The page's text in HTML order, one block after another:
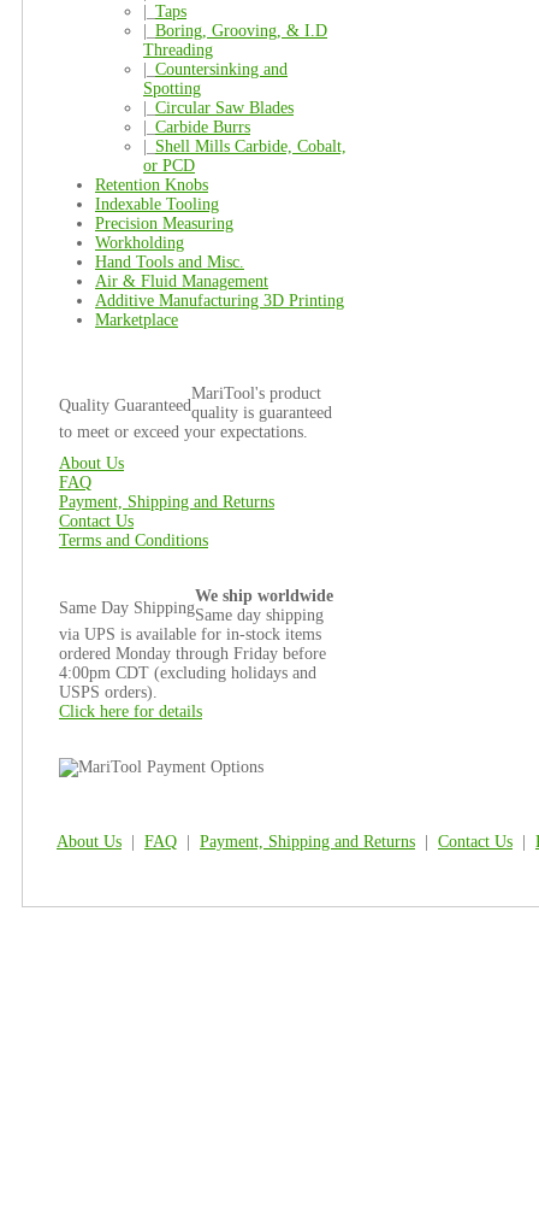
Taps
Boring, Grooving, & I.D
Threading
Countersinking and
Spotting
Circular Saw Blades
Carbide Burrs
Shell Mills Carbide, Cobalt,
or PCD
Retention Knobs
Indexable Tooling
Precision Measuring
Workholding
Hand Tools and Misc.
Air & Fluid Management
Additive Manufacturing 3D Printing
Marketplace
Quality Guaranteed
MariTool's product
quality is guaranteed
to meet or exceed your expectations.
About Us
FAQ
Payment, Shipping and Returns
Contact Us
Terms and Conditions
Same Day Shipping
We ship worldwide
Same day shipping
via UPS is available for in-stock items
ordered Monday through Friday before
4:00pm CDT (excluding holidays and
USPS orders).
Click here for details
About Us FAQ Payment, Shipping and Returns Contact Us